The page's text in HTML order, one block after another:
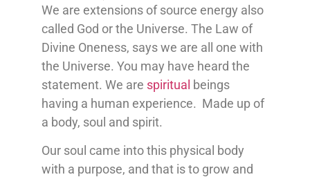
We are extensions of source energy also
called God or the Universe. The Law of
Divine Oneness, says we are all one with
the Universe. You may have heard the
statement. We are spiritual beings
having a human experience. Made up of
a body, soul and spirit.
Our soul came into this physical body
with a purpose, and that is to grow and